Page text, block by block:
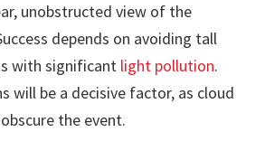
unobstructed view of the
depends on avoiding tall
with significant light pollution.
will be a decisive factor, as cloud
the event.